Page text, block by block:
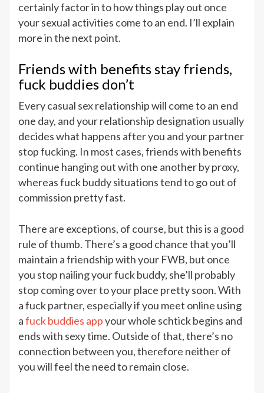
certainly factor in to how things play out once
your sexual activities come to an end. I’ll explain
more in the next point.
Friends with benefits stay friends,
fuck buddies don’t
Every casual sex relationship will come to an end
one day, and your relationship designation usually
decides what happens after you and your partner
stop fucking. In most cases, friends with benefits
continue hanging out with one another by proxy,
whereas fuck buddy situations tend to go out of
commission pretty fast.
There are exceptions, of course, but this is a good
rule of thumb. There’s a good chance that you’ll
maintain a friendship with your FWB, but once
you stop nailing your fuck buddy, she’ll probably
stop coming over to your place pretty soon. With
a fuck partner, especially if you meet online using
afuck buddies appyour whole schtick begins and
ends with sexy time. Outside of that, there’s no
connection between you, therefore neither of
you will feel the need to remain close.